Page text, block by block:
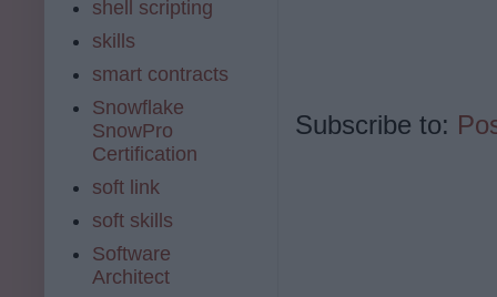
Subscribe to:
shell scripting
skills
smart contracts
Snowflake
SnowPro
Certification
soft link
soft skills
Software
Architect